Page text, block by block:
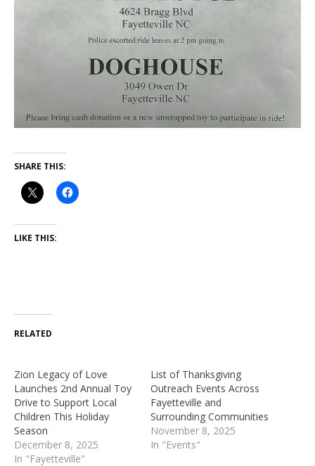
SHARE THIS:
LIKE THIS:
RELATED
Zion Legacy of Love
Launches 2nd Annual Toy
Drive to Support Local
Children This Holiday
Season
December 8, 2025
In "Fayetteville"
List of Thanksgiving
Outreach Events Across
Fayetteville and
Surrounding Communities
November 8, 2025
In "Events"